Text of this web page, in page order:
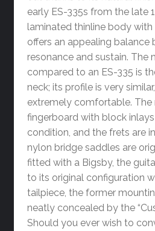
early ES-335s from the late
laminated thinline body
offers an appealing balance
resonance and sustain. The
compared to an ES-335 is
neck; its profile is very
extremely comfortable. The
fingerboard with block
condition, and the frets are
nylon bridge saddles are
fitted with a Bigsby, the
to its original configuration
tailpiece, the former
neatly concealed by the
Should you ever wish to